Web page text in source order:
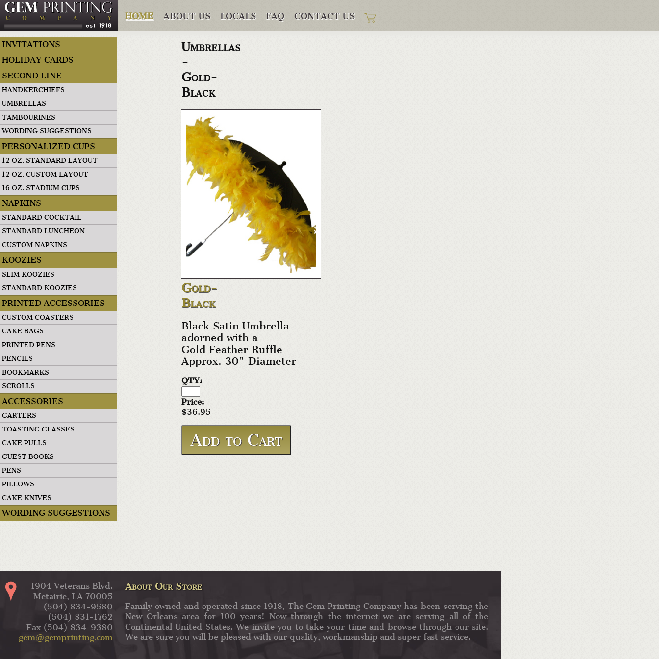
HOME ABOUT US LOCALS FAQ CONTACT US
INVITATIONS
HOLIDAY CARDS
SECOND LINE
HANDKERCHIEFS
UMBRELLAS
TAMBOURINES
WORDING SUGGESTIONS
PERSONALIZED CUPS
12 OZ. STANDARD LAYOUT
12 OZ. CUSTOM LAYOUT
16 OZ. STADIUM CUPS
NAPKINS
STANDARD COCKTAIL
STANDARD LUNCHEON
CUSTOM NAPKINS
KOOZIES
SLIM KOOZIES
STANDARD KOOZIES
PRINTED ACCESSORIES
CUSTOM COASTERS
CAKE BAGS
PRINTED PENS
PENCILS
BOOKMARKS
SCROLLS
ACCESSORIES
GARTERS
TOASTING GLASSES
CAKE PULLS
GUEST BOOKS
PENS
PILLOWS
CAKE KNIVES
WORDING SUGGESTIONS
Umbrellas
-
Gold-
Black
Gold-
Black
Black Satin Umbrella
adorned with a
Gold Feather Ruffle
Approx. 30" Diameter
QTY:
Price:
$36.95
1904 Veterans Blvd.
Metairie, LA 70005
(504) 834-9580
(504) 831-1762
Fax (504) 834-9380
gem@gemprinting.com
About Our Store
Family owned and operated since 1918, The Gem Printing Company has been serving the
New Orleans area for 100 years! Now through the internet we are serving all of the
Continental United States. We invite you to take your time and browse through our site.
We are sure you will be pleased with our quality, workmanship and super fast service.